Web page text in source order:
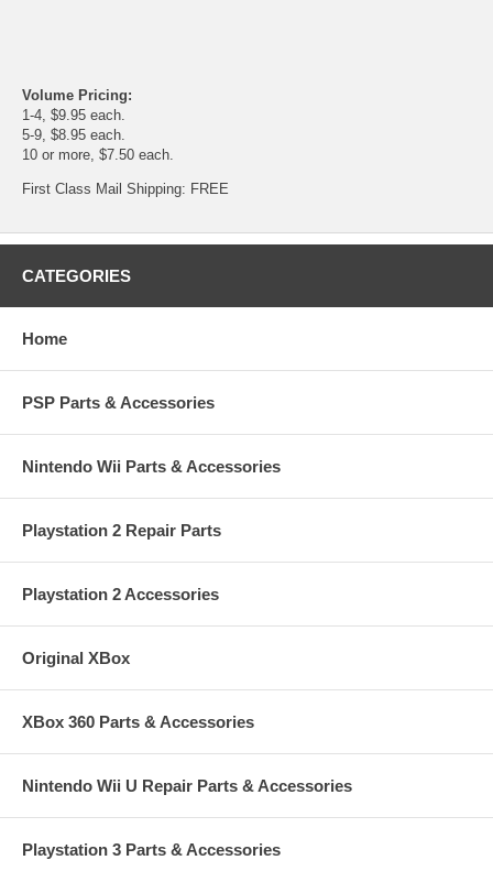
Volume Pricing:
1-4, $9.95 each.
5-9, $8.95 each.
10 or more, $7.50 each.
First Class Mail Shipping: FREE
CATEGORIES
Home
PSP Parts & Accessories
Nintendo Wii Parts & Accessories
Playstation 2 Repair Parts
Playstation 2 Accessories
Original XBox
XBox 360 Parts & Accessories
Nintendo Wii U Repair Parts & Accessories
Playstation 3 Parts & Accessories